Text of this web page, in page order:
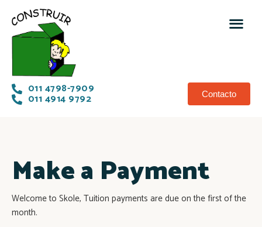
011 4798-7909
011 4914 9792 Contacto
Make a Payment
Welcome to Skole, Tuition payments are due on the first of the
month.